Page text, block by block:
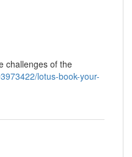
challenges of the
lotus-book-your-